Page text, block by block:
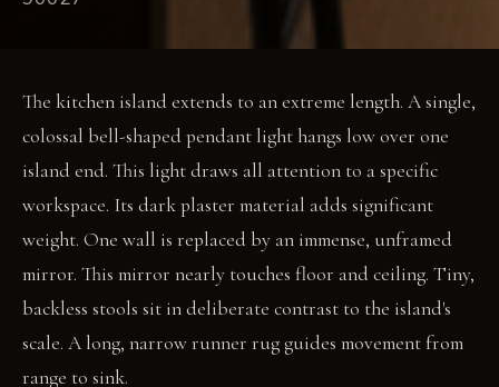
The kitchen island extends to an extreme length. A single,
colossal bell-shaped pendant light hangs low over one
island end. This light draws all attention to a specific
workspace. Its dark plaster material adds significant
weight. One wall is replaced by an immense, unframed
mirror. This mirror nearly touches floor and ceiling. Tiny,
backless stools sit in deliberate contrast to the island's
scale. A long, narrow runner rug guides movement from
range to sink.